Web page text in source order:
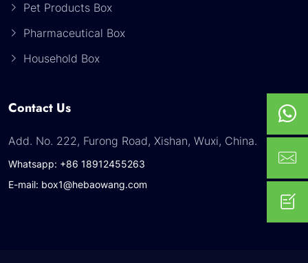
Pet Products Box
Pharmaceutical Box
Household Box
Contact Us
Add. No. 222, Furong Road, Xishan, Wuxi, China.
Whatsapp: +86 18912455263
E-mail: box1@hebaowang.com